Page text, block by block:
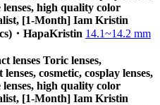
lenses, high quality color
[1-Month] Iam Kristin
・HapaKristin 14.1~14.2 mm
lenses Toric lenses,
cosmetic, cosplay lenses,
lenses, high quality color
[1-Month] Iam Kristin